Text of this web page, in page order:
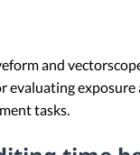
and
evaluating exposure
tasks.